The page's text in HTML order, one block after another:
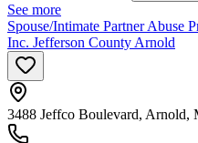
See more
Spouse/Intimate Partner Abuse
Inc. Jefferson County Arnold
3488 Jeffco Boulevard, Arnold,